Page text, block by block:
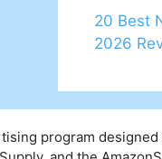
20 Best
2026
program